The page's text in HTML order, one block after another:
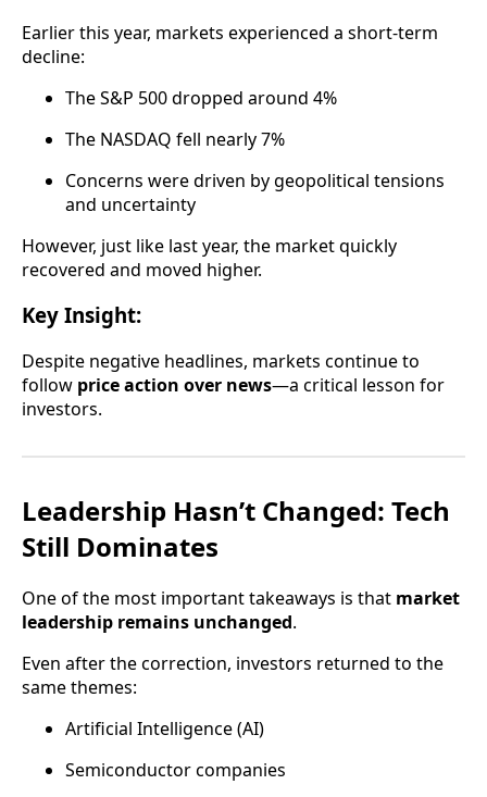
Earlier this year, markets experienced a short-term
decline:
The S&P 500 dropped around 4%
The NASDAQ fell nearly 7%
Concerns were driven by geopolitical tensions
and uncertainty
However, just like last year, the market quickly
recovered and moved higher.
Key Insight:
Despite negative headlines, markets continue to
follow price action over news—a critical lesson for
investors.
Leadership Hasn’t Changed: Tech
Still Dominates
One of the most important takeaways is that market
leadership remains unchanged.
Even after the correction, investors returned to the
same themes:
Artificial Intelligence (AI)
Semiconductor companies